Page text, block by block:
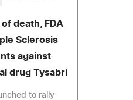
death, FDA
Sclerosis
against
drug Tysabri
to rally